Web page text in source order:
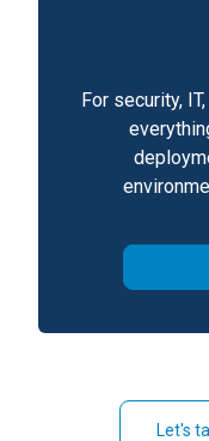
For security,
Let's